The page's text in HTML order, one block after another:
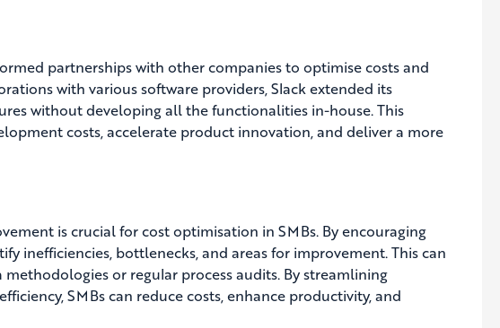
partnerships with other companies to optimise costs and
with various software providers, Slack extended its
without developing all the functionalities in-house. This
costs, accelerate product innovation, and deliver a more
is crucial for cost optimisation in SMBs. By encouraging
inefficiencies, bottlenecks, and areas for improvement. This can
or regular process audits. By streamlining
SMBs can reduce costs, enhance productivity, and